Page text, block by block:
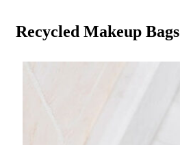
Recycled Makeup Bags